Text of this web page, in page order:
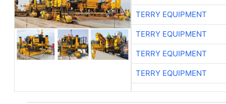
TERRY EQUIPMENT
TERRY EQUIPMENT
TERRY EQUIPMENT
TERRY EQUIPMENT